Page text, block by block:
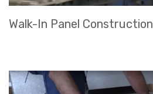
Walk-In Panel Construction